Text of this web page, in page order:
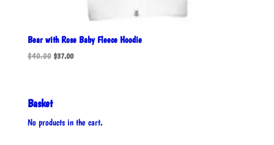
Bear with Rose Baby Fleece Hoodie
$40.00 Original
$37.00Current
Basket
No products in the cart.